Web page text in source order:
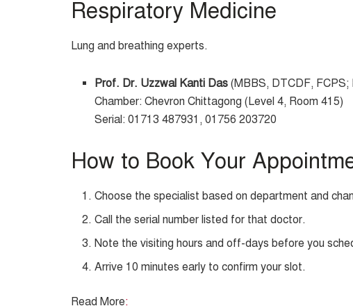
Respiratory Medicine
Lung and breathing experts.
Prof. Dr. Uzzwal Kanti Das (MBBS, DTCDF, FCPS;
Chamber: Chevron Chittagong (Level 4, Room 415)
Serial: 01713 487931, 01756 203720
How to Book Your
Choose the specialist based on department and
Call the serial number listed for that doctor.
Note the visiting hours and off-days before you
Arrive 10 minutes early to confirm your slot.
Read More: